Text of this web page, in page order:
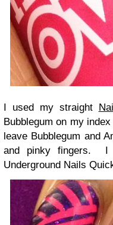
I used my straight
Bubblegum on my
leave Bubblegum and
and pinky fingers. I
Underground Nails